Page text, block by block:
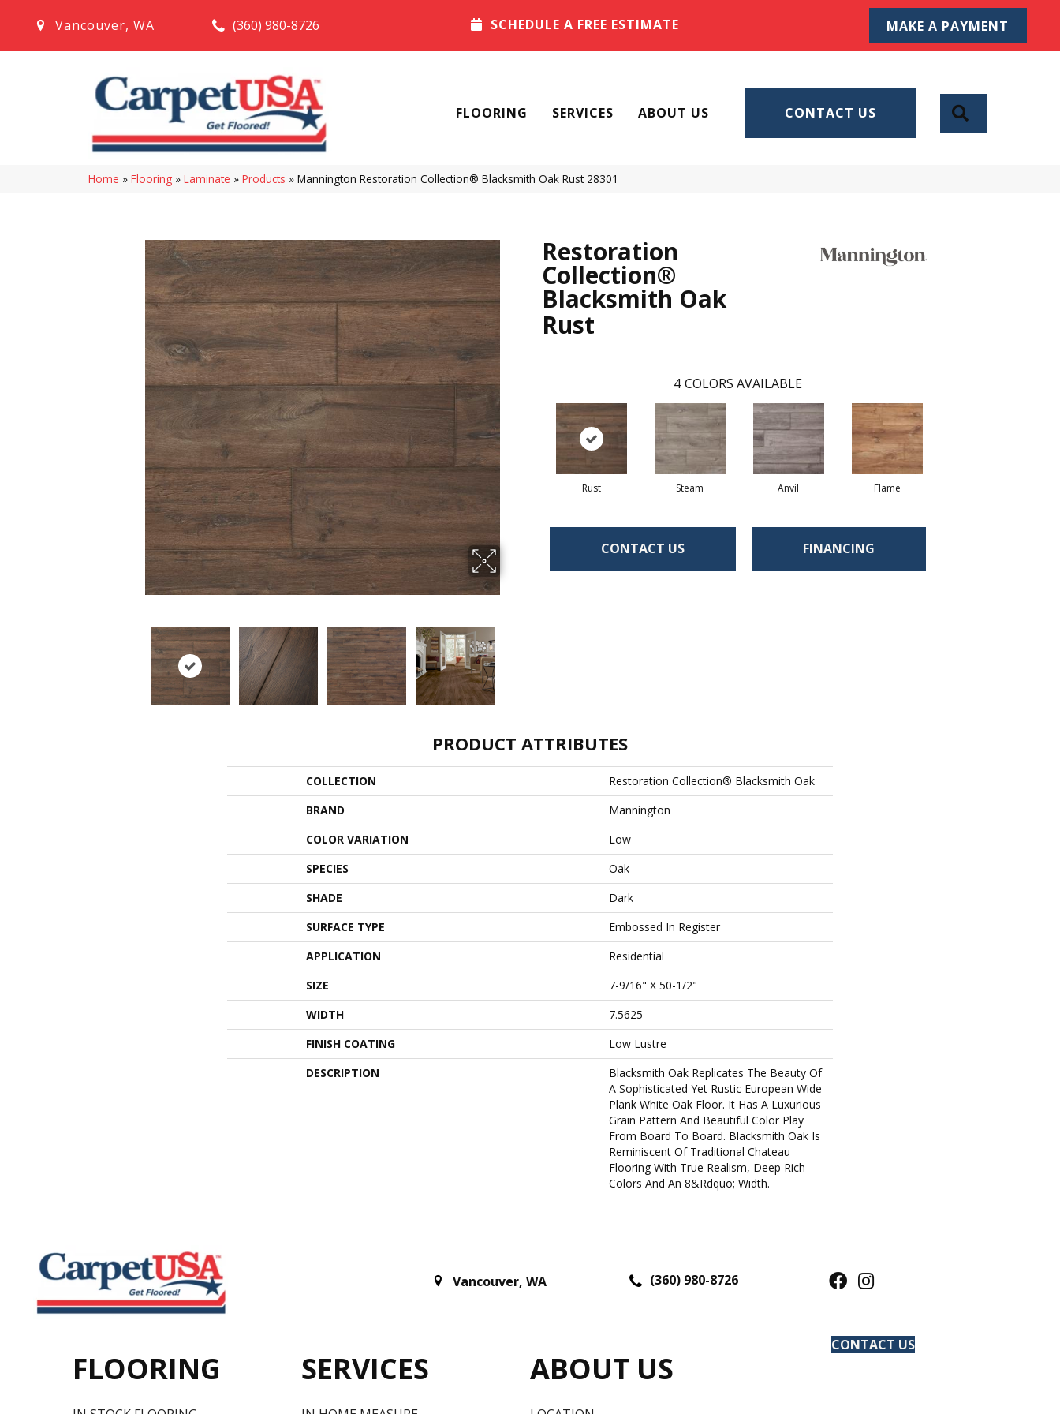
Vancouver, WA (360) 980-8726 SCHEDULE A FREE ESTIMATE MAKE A PAYMENT
FLOORING SERVICES ABOUT US CONTACT US
Home » Flooring » Laminate » Products » Mannington Restoration Collection® Blacksmith Oak Rust 28301
Restoration
Collection®
Blacksmith Oak
Rust
4 COLORS AVAILABLE
Rust Steam Anvil Flame
CONTACT US FINANCING
PRODUCT ATTRIBUTES
COLLECTION
Restoration Collection® Blacksmith Oak
BRAND
Mannington
COLOR VARIATION
Low
SPECIES
Oak
SHADE
Dark
SURFACE TYPE
Embossed In Register
APPLICATION
Residential
SIZE
7-9/16" X 50-1/2"
WIDTH
7.5625
FINISH COATING
Low Lustre
DESCRIPTION
Blacksmith Oak Replicates The Beauty Of
A Sophisticated Yet Rustic European Wide-
Plank White Oak Floor. It Has A Luxurious
Grain Pattern And Beautiful Color Play
From Board To Board. Blacksmith Oak Is
Reminiscent Of Traditional Chateau
Flooring With True Realism, Deep Rich
Colors And An 8&rdquo; Width.
Vancouver, WA (360) 980-8726
FLOORING SERVICES ABOUT US
CONTACT US